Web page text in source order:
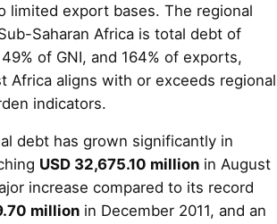
limited export bases. The regional
Saharan Africa is total debt of
of GNI, and 164% of exports,
Africa aligns with or exceeds regional
indicators.
debt has grown significantly in
USD 32,675.10 million in August
increase compared to its record
million in December 2011, and an